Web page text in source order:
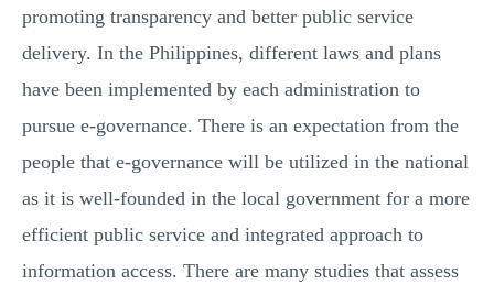
promoting transparency and better public service
delivery. In the Philippines, different laws and plans
have been implemented by each administration to
pursue e-governance. There is an expectation from the
people that e-governance will be utilized in the national
as it is well-founded in the local government for a more
efficient public service and integrated approach to
information access. There are many studies that assess